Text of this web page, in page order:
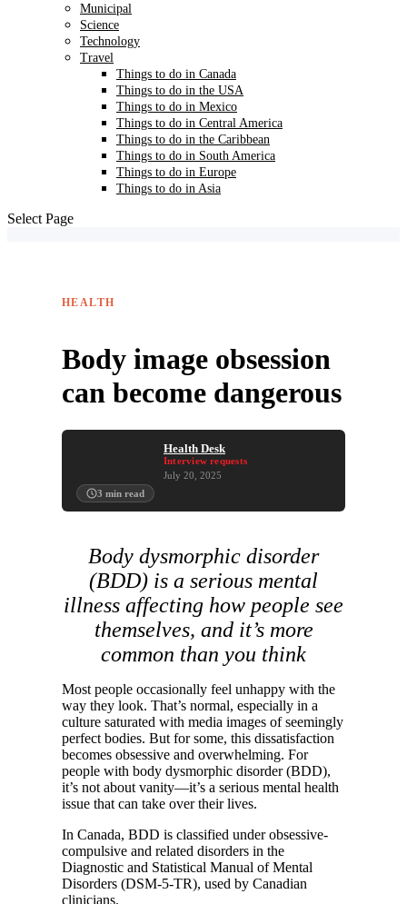
Municipal
Science
Technology
Travel
Things to do in Canada
Things to do in the USA
Things to do in Mexico
Things to do in Central America
Things to do in the Caribbean
Things to do in South America
Things to do in Europe
Things to do in Asia
Select Page
HEALTH
Body image obsession
can become dangerous
Health Desk
Interview requests
July 20, 2025
3 min read
Body dysmorphic disorder
(BDD) is a serious mental
illness affecting how people see
themselves, and it’s more
common than you think
Most people occasionally feel unhappy with the
way they look. That’s normal, especially in a
culture saturated with media images of seemingly
perfect bodies. But for some, this dissatisfaction
becomes obsessive and overwhelming. For
people with body dysmorphic disorder (BDD),
it’s not about vanity—it’s a serious mental health
issue that can take over their lives.
In Canada, BDD is classified under obsessive-
compulsive and related disorders in the
Diagnostic and Statistical Manual of Mental
Disorders (DSM-5-TR), used by Canadian
clinicians.